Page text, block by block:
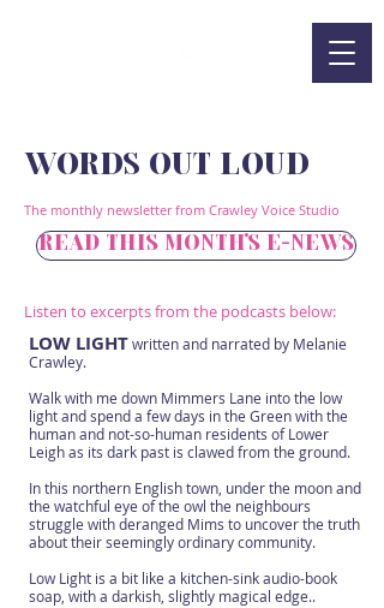
WORDS OUT LOUD
The monthly newsletter from Crawley Voice Studio
READ THIS MONTH'S E-NEWS
Listen to excerpts from the podcasts below:
LOW LIGHTwritten and narrated by Melanie
Crawley.
Walk with me down Mimmers Lane into the low
light and spend a few days in the Green with the
human and not-so-human residents of Lower
Leigh as its dark past is clawed from the ground.
In this northern English town, under the moon and
the watchful eye of the owl the neighbours
struggle with deranged Mims to uncover the truth
about their seemingly ordinary community.
Low Light is a bit like a kitchen-sink audio-book
soap, with a darkish, slightly magical edge..